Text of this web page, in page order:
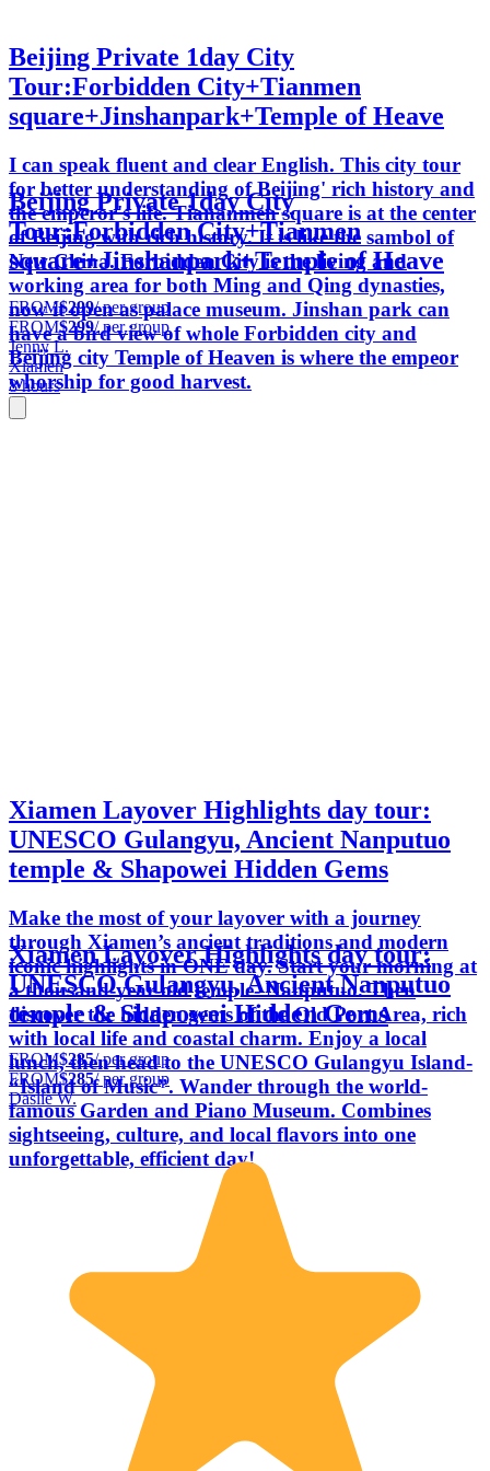
Beijing Private 1day City
Tour:Forbidden City+Tianmen
square+Jinshanpark+Temple of Heave
I can speak fluent and clear English. This city tour
for better understanding of Beijing' rich history and
the emperor's life. Tiananmen square is at the center
of Beijing with rich history. It is like the sambol of
New China. Forbidden City is the living and
working area for both Ming and Qing dynasties,
now it open as palace museum. Jinshan park can
have a bird view of whole Forbidden city and
Beijing city Temple of Heaven is where the empeor
whorship for good harvest.
Beijing Private 1day City
Tour:Forbidden City+Tianmen
square+Jinshanpark+Temple of Heave
FROM$299/ per group
FROM$299/ per group
Jenny L.
Xiamen
8 hours
Xiamen Layover Highlights day tour:
UNESCO Gulangyu, Ancient Nanputuo
temple & Shapowei Hidden Gems
Make the most of your layover with a journey
through Xiamen’s ancient traditions and modern
iconic highlights in ONE day. Start your morning at
a thousand-year-old temple- Nanputuo. Then
discover the hidden gems of the Old Port Area, rich
with local life and coastal charm. Enjoy a local
lunch, then head to the UNESCO Gulangyu Island-
“Island of Music”. Wander through the world-
famous Garden and Piano Museum. Combines
sightseeing, culture, and local flavors into one
unforgettable, efficient day!
Xiamen Layover Highlights day tour:
UNESCO Gulangyu, Ancient Nanputuo
temple & Shapowei Hidden Gems
FROM$285/ per group
FROM$285/ per group
Daslie W.